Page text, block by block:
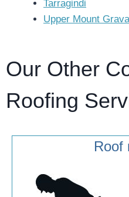
Tarragindi
Upper Mount
Our Other
Roofing
Roof